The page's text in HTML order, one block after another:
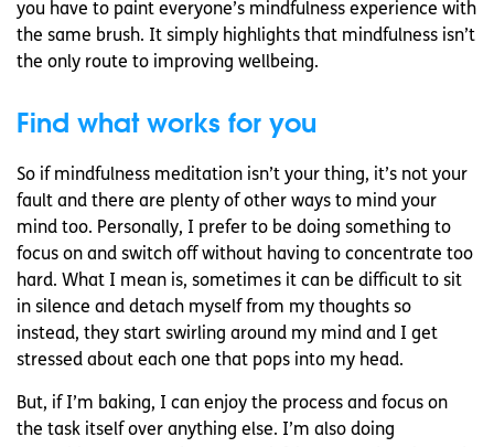
you have to paint everyone’s mindfulness experience with
the same brush. It simply highlights that mindfulness isn’t
the only route to improving wellbeing.
Find what works for you
So if mindfulness meditation isn’t your thing, it’s not your
fault and there are plenty of other ways to mind your
mind too. Personally, I prefer to be doing something to
focus on and switch off without having to concentrate too
hard. What I mean is, sometimes it can be difficult to sit
in silence and detach myself from my thoughts so
instead, they start swirling around my mind and I get
stressed about each one that pops into my head.
But, if I’m baking, I can enjoy the process and focus on
the task itself over anything else. I’m also doing